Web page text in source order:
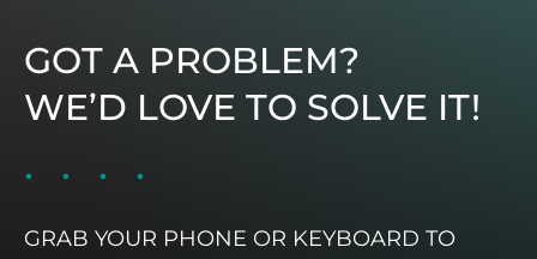
GOT A PROBLEM?
WE’D LOVE TO SOLVE IT!
GRAB YOUR PHONE OR KEYBOARD TO